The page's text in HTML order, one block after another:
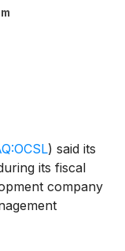
) said its
its fiscal
company
and